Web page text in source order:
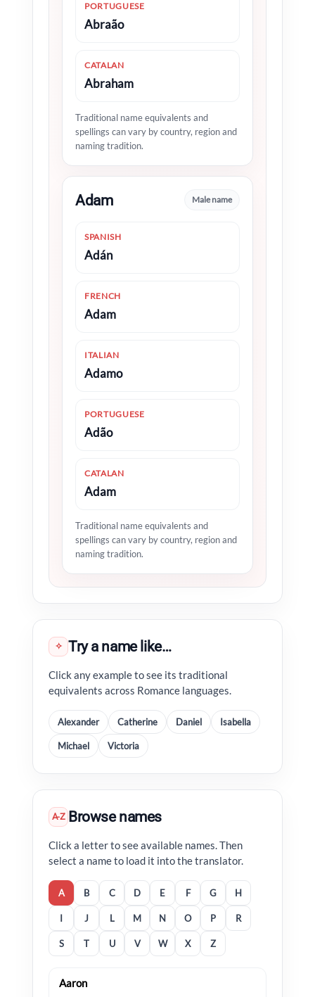
PORTUGUESE
Abraão
CATALAN
Abraham
Traditional name equivalents and
spellings can vary by country, region and
naming tradition.
Adam Male name
SPANISH
Adán
FRENCH
Adam
ITALIAN
Adamo
PORTUGUESE
Adão
CATALAN
Adam
Traditional name equivalents and
spellings can vary by country, region and
naming tradition.
✧ Try a name like…
Click any example to see its traditional
equivalents across Romance languages.
Alexander Catherine Daniel Isabella
Michael Victoria
A-Z Browse names
Click a letter to see available names. Then
select a name to load it into the translator.
A B C D E F G H
I J L M N O P R
S T U V W X Z
Aaron